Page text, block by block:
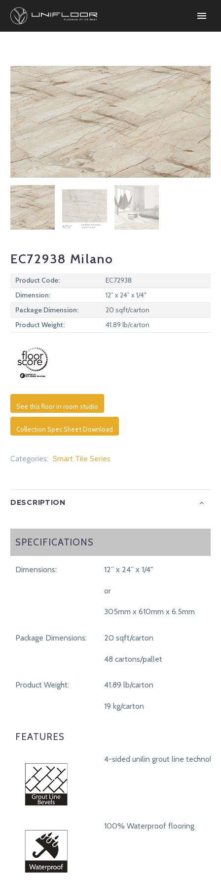
EC72938 Milano
Product Code:
EC72938
Dimension:
12” x 24” x 1/4″
Package Dimension:
20 sqft/carton
Product Weight:
41.89 lb/carton
See this floor in room studio
Collection Spec Sheet Download
Categories: Smart Tile Series
DESCRIPTION
SPECIFICATIONS
SPECIFICATIONS
Dimensions: 12” x 24” x 1/4"
or
305mm x 610mm x 6.5mm
Package Dimensions: 20 sqft/carton
48 cartons/pallet
Product Weight: 41.89 lb/carton
19 kg/carton
FEATURES
4-sided unilin grout line
100% Waterproof flooring